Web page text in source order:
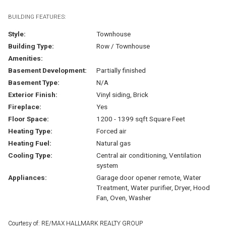
BUILDING FEATURES:
Style:
Townhouse
Building Type:
Row / Townhouse
Amenities:
Basement Development:
Partially finished
Basement Type:
N/A
Exterior Finish:
Vinyl siding, Brick
Fireplace:
Yes
Floor Space:
1200 - 1399 sqft Square Feet
Heating Type:
Forced air
Heating Fuel:
Natural gas
Cooling Type:
Central air conditioning, Ventilation
system
Appliances:
Garage door opener remote, Water
Treatment, Water purifier, Dryer, Hood
Fan, Oven, Washer
Courtesy of: RE/MAX HALLMARK REALTY GROUP